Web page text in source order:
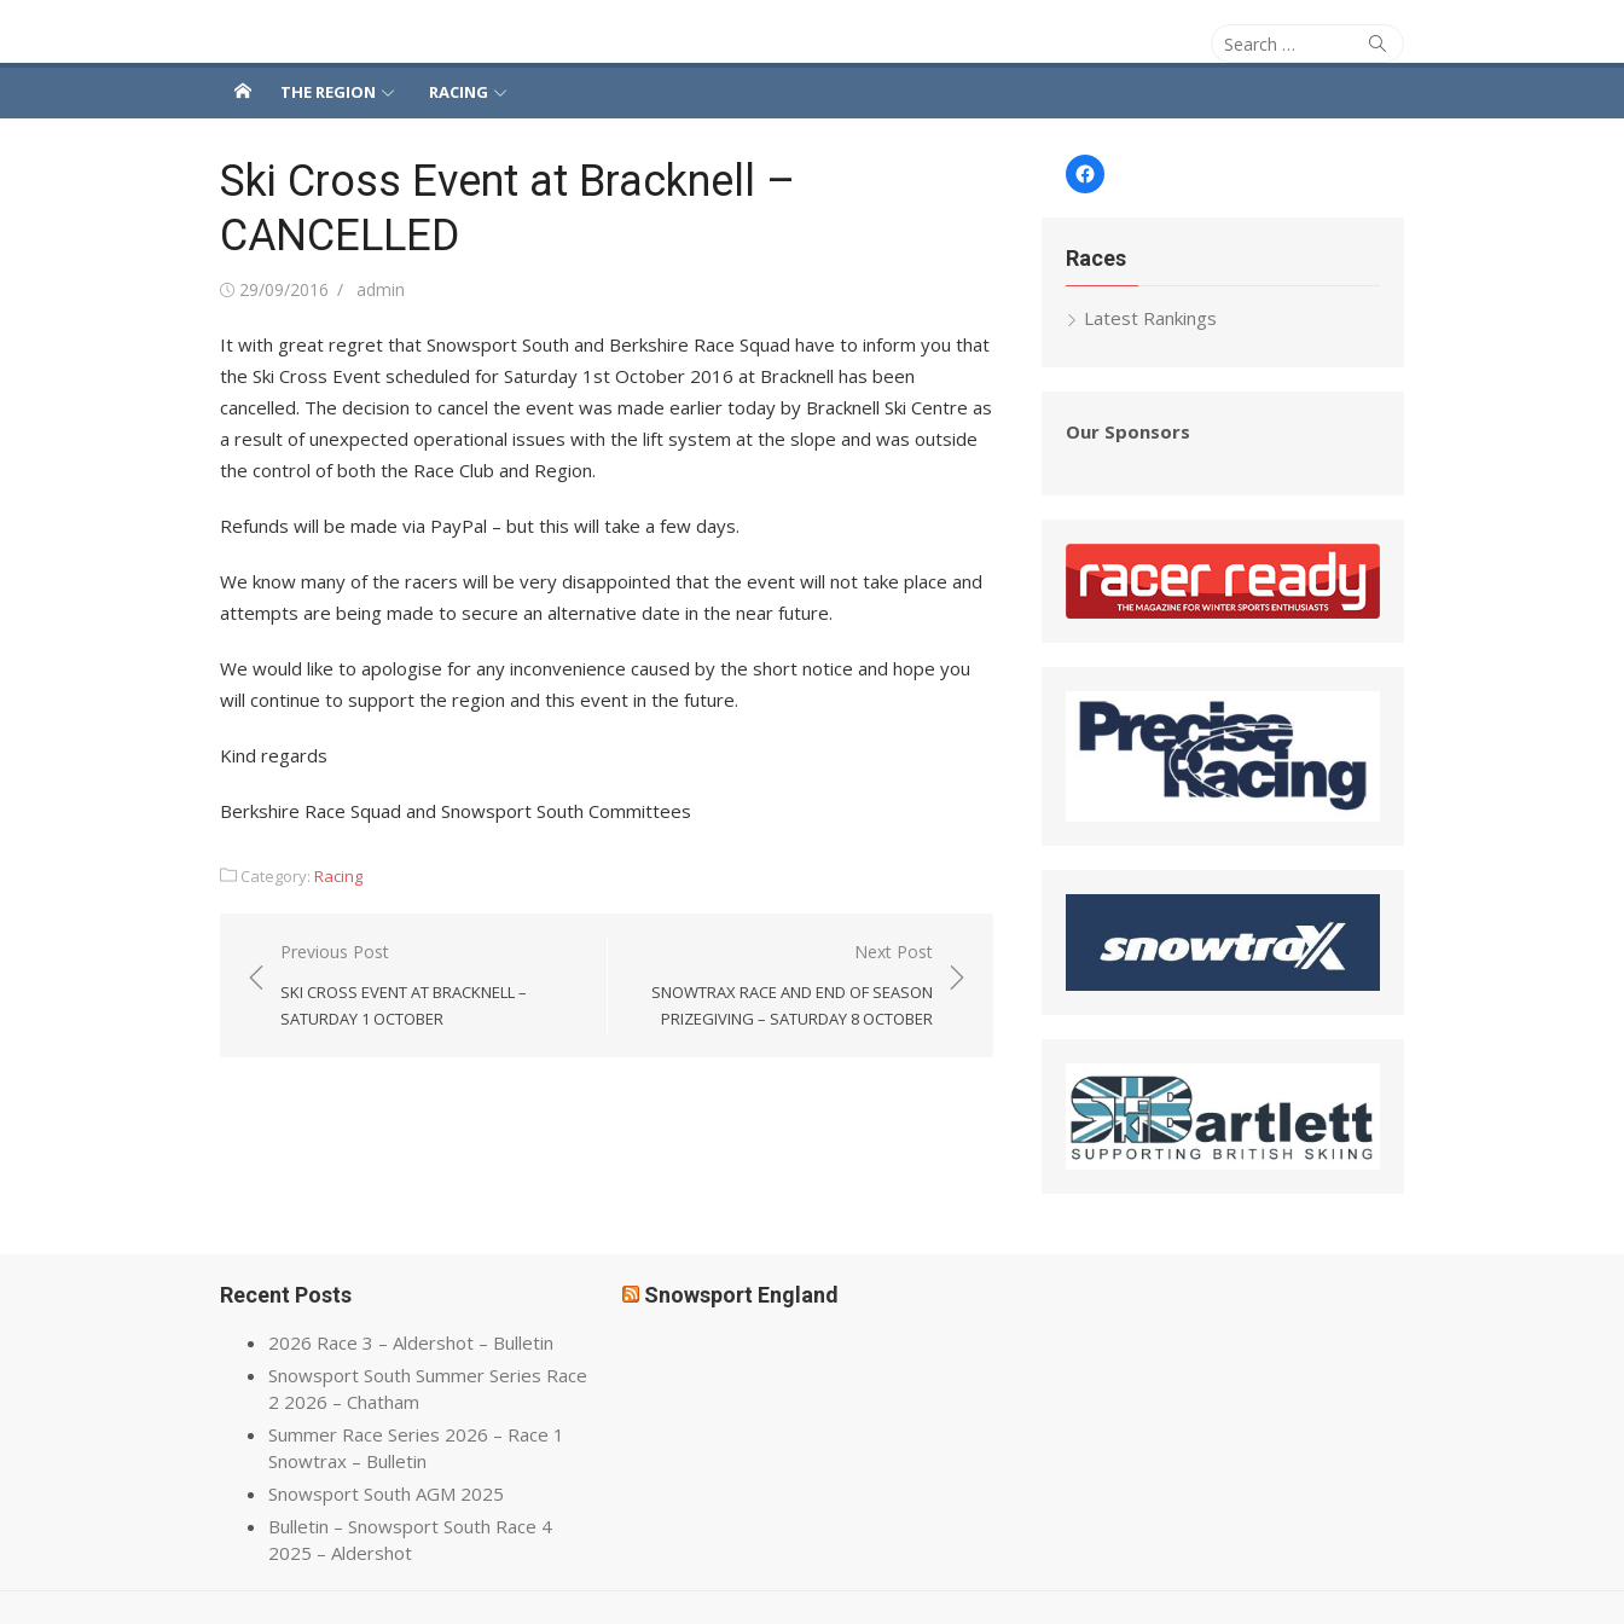
Search
for:
Search
THE REGION RACING
Ski Cross Event at Bracknell –
CANCELLED
Posted
29/09/2016 Author
admin
It with great regret that Snowsport South and Berkshire Race Squad have to inform you that
the Ski Cross Event scheduled for Saturday 1st October 2016 at Bracknell has been
cancelled. The decision to cancel the event was made earlier today by Bracknell Ski Centre as
a result of unexpected operational issues with the lift system at the slope and was outside
the control of both the Race Club and Region.
Refunds will be made via PayPal – but this will take a few days.
We know many of the racers will be very disappointed that the event will not take place and
attempts are being made to secure an alternative date in the near future.
We would like to apologise for any inconvenience caused by the short notice and hope you
will continue to support the region and this event in the future.
Kind regards
Berkshire Race Squad and Snowsport South Committees
Category: Racing
Post
navigation
Previous Post
SKI CROSS EVENT AT BRACKNELL –
SATURDAY 1 OCTOBER
Next Post
SNOWTRAX RACE AND END OF SEASON
PRIZEGIVING – SATURDAY 8 OCTOBER
Facebook
Races
Latest Rankings
Our Sponsors
Recent Posts
2026 Race 3 – Aldershot – Bulletin
Snowsport South Summer Series Race
2 2026 – Chatham
Summer Race Series 2026 – Race 1
Snowtrax – Bulletin
Snowsport South AGM 2025
Bulletin – Snowsport South Race 4
2025 – Aldershot
Snowsport England